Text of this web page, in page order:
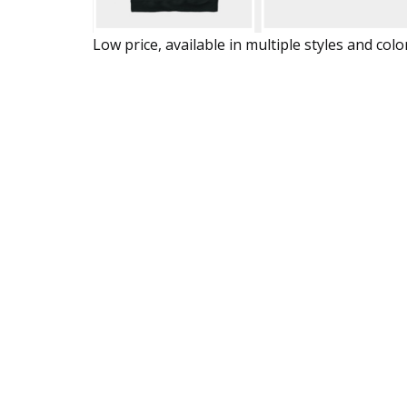
Low price, available in multiple styles and